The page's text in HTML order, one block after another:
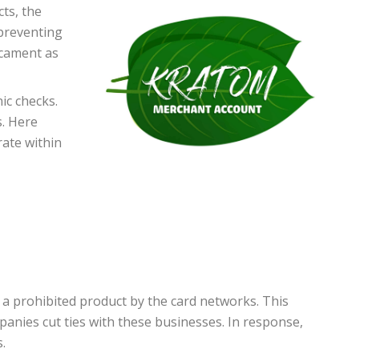
the
as
checks.
Here
within
prohibited product by the card networks. This
cut ties with these businesses. In response,